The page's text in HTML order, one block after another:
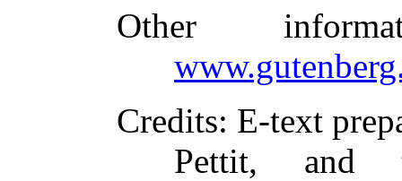
Other
Credits: E-text
Pettit, and